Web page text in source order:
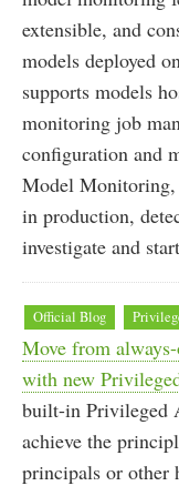
extensible, and
models deployed
supports models
monitoring job
configuration and
Model Monitoring,
in production,
investigate and
Official Blog
Move from
with new
built-in Privileged
achieve the
principals or other